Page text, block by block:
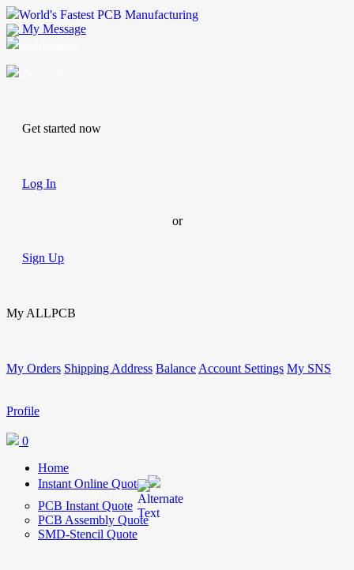
World's Fastest PCB Manufacturing
My Message
Get started now
Log In
or
Sign Up
My ALLPCB
My Orders Shipping Address Balance Account Settings My SNS
Profile
0
Home
Instant Online Quote
PCB Instant Quote
PCB Assembly Quote
SMD-Stencil Quote